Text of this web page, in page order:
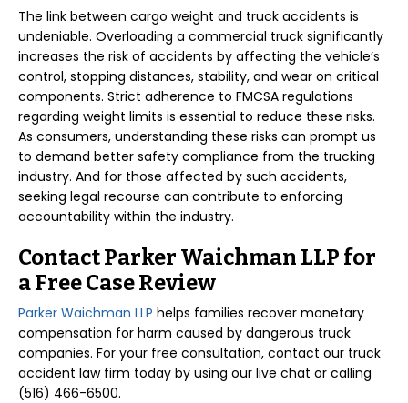
The link between cargo weight and truck accidents is
undeniable. Overloading a commercial truck significantly
increases the risk of accidents by affecting the vehicle’s
control, stopping distances, stability, and wear on critical
components. Strict adherence to FMCSA regulations
regarding weight limits is essential to reduce these risks.
As consumers, understanding these risks can prompt us
to demand better safety compliance from the trucking
industry. And for those affected by such accidents,
seeking legal recourse can contribute to enforcing
accountability within the industry.
Contact Parker Waichman LLP for
a Free Case Review
Parker Waichman LLP helps families recover monetary
compensation for harm caused by dangerous truck
companies. For your free consultation, contact our truck
accident law firm today by using our live chat or calling
(516) 466-6500.